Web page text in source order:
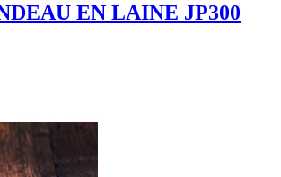
EN LAINE JP300